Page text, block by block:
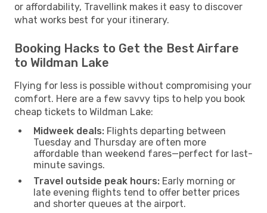
or affordability, Travellink makes it easy to discover
what works best for your itinerary.
Booking Hacks to Get the Best Airfare
to Wildman Lake
Flying for less is possible without compromising your
comfort. Here are a few savvy tips to help you book
cheap tickets to Wildman Lake:
Midweek deals: Flights departing between
Tuesday and Thursday are often more
affordable than weekend fares—perfect for last-
minute savings.
Travel outside peak hours: Early morning or
late evening flights tend to offer better prices
and shorter queues at the airport.